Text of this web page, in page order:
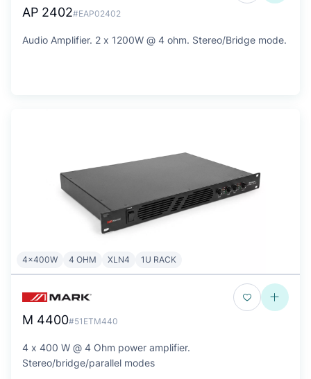
AP 2402#EAP02402
Audio Amplifier. 2 x 1200W @ 4 ohm. Stereo/Bridge mode.
4x400W 4 OHM XLN4 1U RACK
M 4400#51ETM440
4 x 400 W @ 4 Ohm power amplifier.
Stereo/bridge/parallel modes